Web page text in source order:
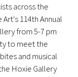
across the
114th Annual
from 5-7 pm
to meet the
and musical
Hoxie Gallery